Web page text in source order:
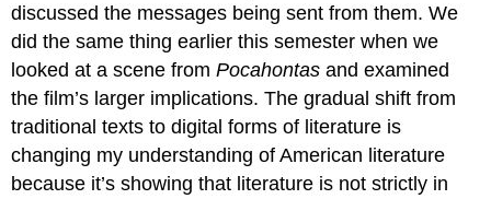
discussed the messages being sent from them. We
did the same thing earlier this semester when we
looked at a scene fromPocahontas and examined
the film’s larger implications. The gradual shift from
traditional texts to digital forms of literature is
changing my understanding of American literature
because it’s showing that literature is not strictly in